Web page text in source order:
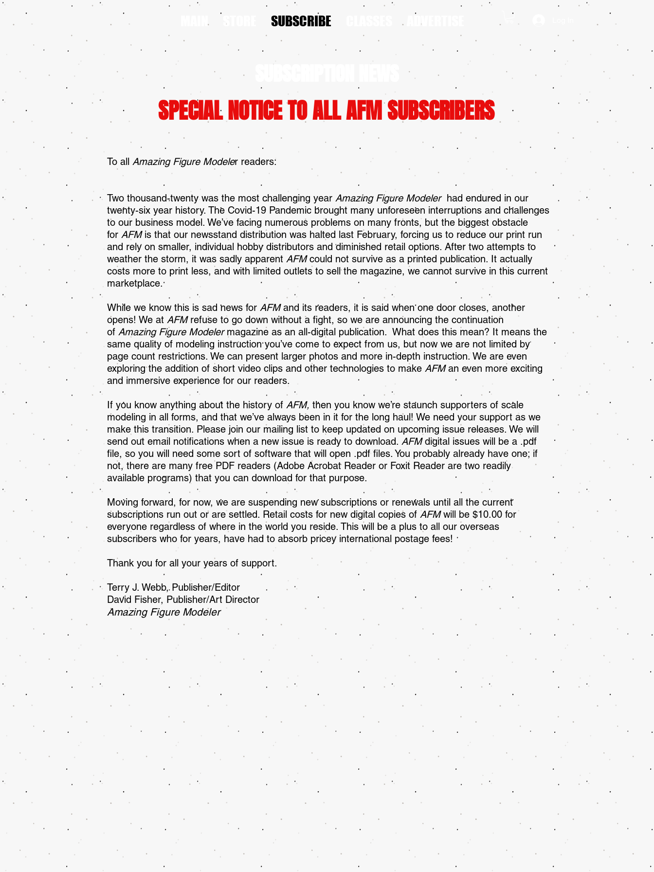
MAIN STORE SUBSCRIBE ADVERTISE
SUBSCRIPTION NEWS
SPECIAL NOTICE TO ALL AFM SUBSCRIBERS
To all Amazing Figure Modeler readers:
Two thousand-twenty was the most challenging year Amazing Figure Modeler had endured in our
twenty-six year history. The Covid-19 Pandemic brought many unforeseen interruptions and challenges
to our business model. We’ve facing numerous problems on many fronts, but the biggest obstacle
for AFMis that our newsstand distribution was halted last February, forcing us to reduce our print run
and rely on smaller, individual hobby distributors and diminished retail options. After two attempts to
weather the storm, it was sadly apparent AFMcould not survive as a printed publication. It actually
costs more to print less, and with limited outlets to sell the magazine, we cannot survive in this current
marketplace.
While we know this is sad news for AFMand its readers, it is said when one door closes, another
opens! We at AFMrefuse to go down without a fight, so we are announcing the continuation
of Amazing Figure Modelermagazine as an all-digital publication. What does this mean? It means the
same quality of modeling instruction you’ve come to expect from us, but now we are not limited by
page count restrictions. We can present larger photos and more in-depth instruction. We are even
exploring the addition of short video clips and other technologies to make AFMan even more exciting
and immersive experience for our readers.
If you know anything about the history of AFM, then you know we’re staunch supporters of scale
modeling in all forms, and that we’ve always been in it for the long haul! We need your support as we
make this transition. Please join our mailing list to keep updated on upcoming issue releases. We will
send out email notifications when a new issue is ready to download. AFMdigital issues will be a .pdf
file, so you will need some sort of software that will open .pdf files. You probably already have one; if
not, there are many free PDF readers (Adobe Acrobat Reader or Foxit Reader are two readily
available programs) that you can download for that purpose.
Moving forward, for now, we are suspending new subscriptions or renewals until all the current
subscriptions run out or are settled. Retail costs for new digital copies of AFMwill be $10.00 for
everyone regardless of where in the world you reside. This will be a plus to all our overseas
subscribers who for years, have had to absorb pricey international postage fees!
Thank you for all your years of support.
Terry J. Webb, Publisher/Editor
David Fisher, Publisher/Art Director
Amazing Figure Modeler